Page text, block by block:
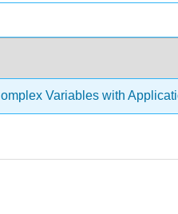
Variables with